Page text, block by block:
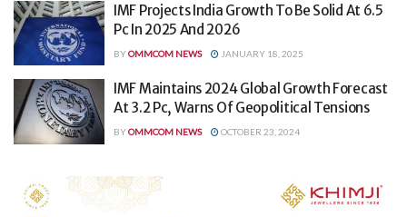
IMF Projects India Growth To Be Solid At 6.5
Pc In 2025 And 2026
BYOMMCOM NEWS JANUARY 18, 2025
IMF Maintains 2024 Global Growth Forecast
At 3.2 Pc, Warns Of Geopolitical Tensions
BYOMMCOM NEWS OCTOBER 23, 2024